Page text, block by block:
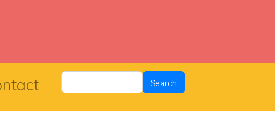
Search Search